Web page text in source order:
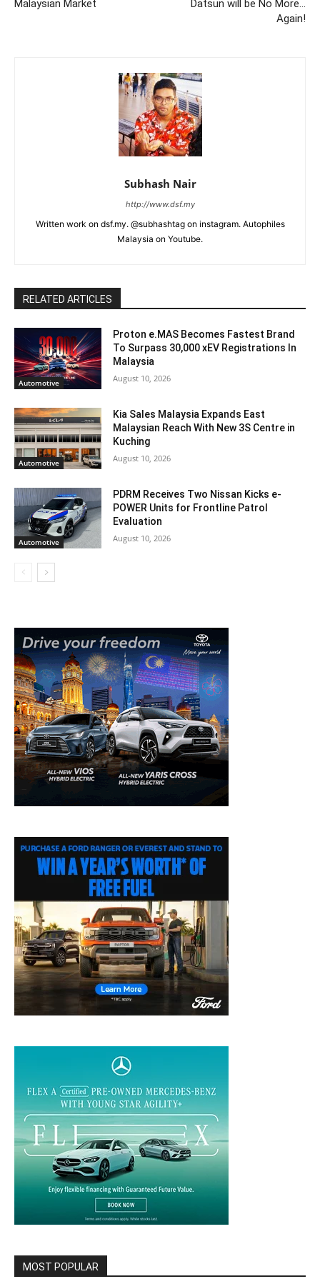
Malaysian Market
Datsun will be No More…
Again!
Subhash Nair
http://www.dsf.my
Written work on dsf.my. @subhashtag on instagram. Autophiles
Malaysia on Youtube.
RELATED ARTICLES
Automotive
Proton e.MAS Becomes Fastest Brand
To Surpass 30,000 xEV Registrations In
Malaysia
August 10, 2026
Automotive
Kia Sales Malaysia Expands East
Malaysian Reach With New 3S Centre in
Kuching
August 10, 2026
Automotive
PDRM Receives Two Nissan Kicks e-
POWER Units for Frontline Patrol
Evaluation
August 10, 2026
MOST POPULAR